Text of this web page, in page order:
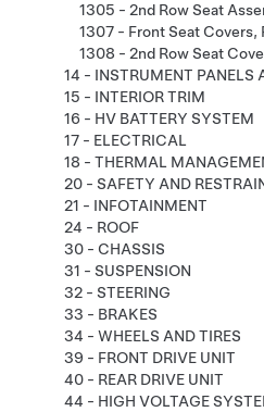
1305 - 2nd Row Seat
1307 - Front Seat Covers,
1308 - 2nd Row Seat
14 - INSTRUMENT PANELS
15 - INTERIOR TRIM
16 - HV BATTERY SYSTEM
17 - ELECTRICAL
18 - THERMAL
20 - SAFETY AND
21 - INFOTAINMENT
24 - ROOF
30 - CHASSIS
31 - SUSPENSION
32 - STEERING
33 - BRAKES
34 - WHEELS AND TIRES
39 - FRONT DRIVE UNIT
40 - REAR DRIVE UNIT
44 - HIGH VOLTAGE